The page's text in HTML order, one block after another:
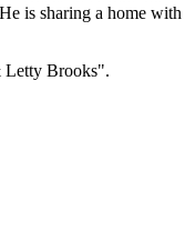
is sharing a home
Letty Brooks".